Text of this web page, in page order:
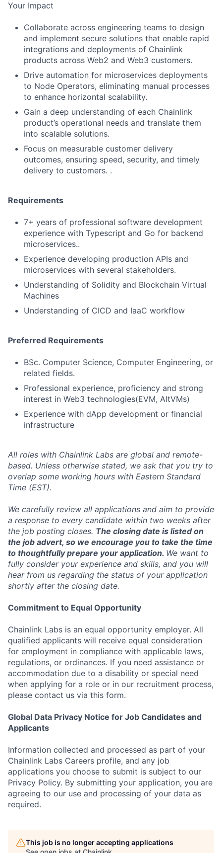
Your Impact
Collaborate across engineering teams to design
and implement secure solutions that enable rapid
integrations and deployments of Chainlink
products across Web2 and Web3 customers.
Drive automation for microservices deployments
to Node Operators, eliminating manual processes
to enhance horizontal scalability.
Gain a deep understanding of each Chainlink
product’s operational needs and translate them
into scalable solutions.
Focus on measurable customer delivery
outcomes, ensuring speed, security, and timely
delivery to customers. .
Requirements
7+ years of professional software development
experience with Typescript and Go for backend
microservices..
Experience developing production APIs and
microservices with several stakeholders.
Understanding of Solidity and Blockchain Virtual
Machines
Understanding of CICD and IaaC workflow
Preferred Requirements
BSc. Computer Science, Computer Engineering, or
related fields.
Professional experience, proficiency and strong
interest in Web3 technologies(EVM, AltVMs)
Experience with dApp development or financial
infrastructure
All roles with Chainlink Labs are global and remote-
based. Unless otherwise stated, we ask that you try to
overlap some working hours with Eastern Standard
Time (EST).
We carefully review all applications and aim to provide
a response to every candidate within two weeks after
the job posting closes. The closing date is listed on
the job advert, so we encourage you to take the time
to thoughtfully prepare your application. We want to
fully consider your experience and skills, and you will
hear from us regarding the status of your application
shortly after the closing date.
Commitment to Equal Opportunity
Chainlink Labs is an equal opportunity employer. All
qualified applicants will receive equal consideration
for employment in compliance with applicable laws,
regulations, or ordinances. If you need assistance or
accommodation due to a disability or special need
when applying for a role or in our recruitment process,
please contact us via this form.
Global Data Privacy Notice for Job Candidates and
Applicants
Information collected and processed as part of your
Chainlink Labs Careers profile, and any job
applications you choose to submit is subject to our
Privacy Policy. By submitting your application, you are
agreeing to our use and processing of your data as
required.
This job is no longer accepting applications